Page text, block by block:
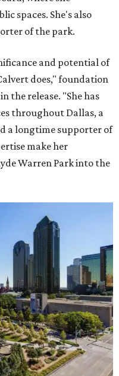
spaces. She's also
of the park.
and potential of
does," foundation
the release. "She has
throughout Dallas, a
a longtime supporter of
make her
Warren Park into the